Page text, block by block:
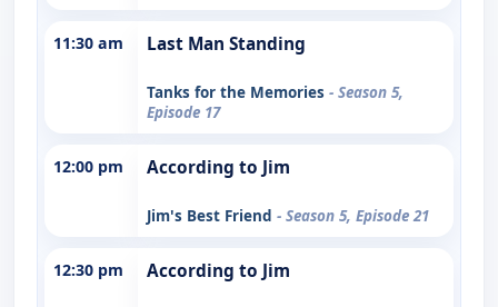
11:30 am Last Man Standing
Tanks for the Memories - Season 5,
Episode 17
12:00 pm According to Jim
Jim's Best Friend - Season 5, Episode 21
12:30 pm According to Jim